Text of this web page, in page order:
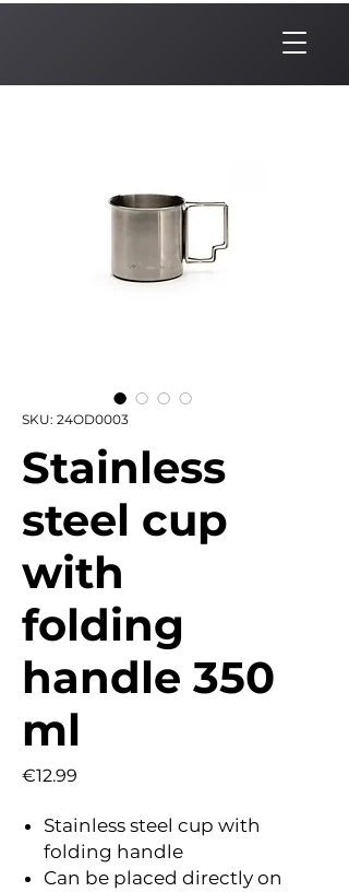
SKU: 24OD0003
Stainless
steel cup
with
folding
handle 350
ml
€12.99
Stainless steel cup with
folding handle
Can be placed directly on